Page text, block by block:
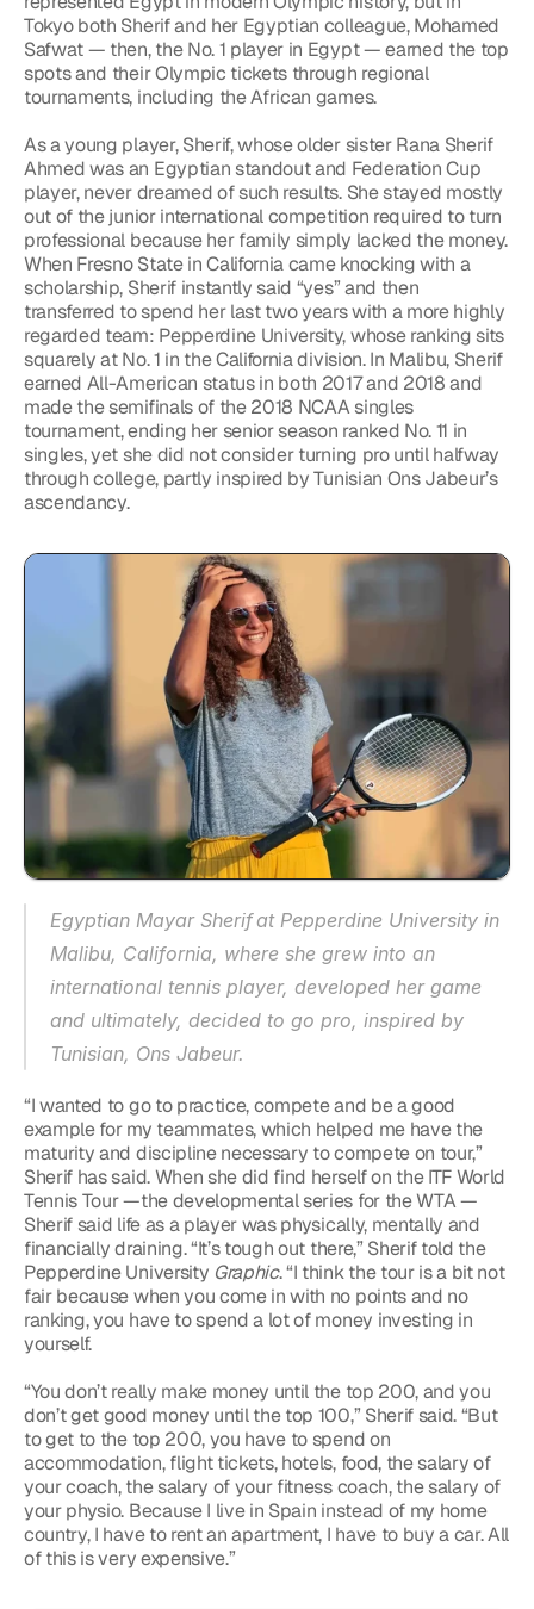
Tokyo both Sherif and her Egyptian colleague, Mohamed
Safwat — then, the No. 1 player in Egypt — earned the top
spots and their Olympic tickets through regional
tournaments, including the African games.
As a young player, Sherif, whose older sister Rana Sherif
Ahmed was an Egyptian standout and Federation Cup
player, never dreamed of such results. She stayed mostly
out of the junior international competition required to turn
professional because her family simply lacked the money.
When Fresno State in California came knocking with a
scholarship, Sherif instantly said “yes” and then
transferred to spend her last two years with a more highly
regarded team: Pepperdine University, whose ranking sits
squarely at No. 1 in the California division. In Malibu, Sherif
earned All-American status in both 2017 and 2018 and
made the semifinals of the 2018 NCAA singles
tournament, ending her senior season ranked No. 11 in
singles, yet she did not consider turning pro until halfway
through college, partly inspired by Tunisian Ons Jabeur’s
ascendancy.
Egyptian Mayar Sherif at Pepperdine University in
Malibu, California, where she grew into an
international tennis player, developed her game
and ultimately, decided to go pro, inspired by
Tunisian, Ons Jabeur.
“I wanted to go to practice, compete and be a good
example for my teammates, which helped me have the
maturity and discipline necessary to compete on tour,”
Sherif has said. When she did find herself on the ITF World
Tennis Tour —the developmental series for the WTA —
Sherif said life as a player was physically, mentally and
financially draining. “It’s tough out there,” Sherif told the
Pepperdine University Graphic. “I think the tour is a bit not
fair because when you come in with no points and no
ranking, you have to spend a lot of money investing in
yourself.
“You don’t really make money until the top 200, and you
don’t get good money until the top 100,” Sherif said. “But
to get to the top 200, you have to spend on
accommodation, flight tickets, hotels, food, the salary of
your coach, the salary of your fitness coach, the salary of
your physio. Because I live in Spain instead of my home
country, I have to rent an apartment, I have to buy a car. All
of this is very expensive.”